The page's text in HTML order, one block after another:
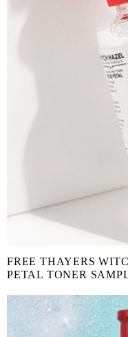
FREE THAYERS
PETAL TONER